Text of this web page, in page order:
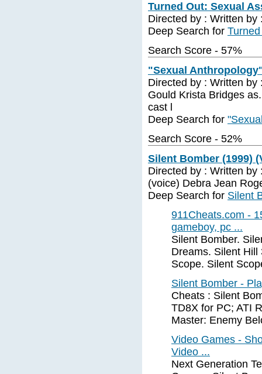
Turned Out: Sexual
Directed by : Written
Deep Search for
Search Score - 57%
"Sexual
Directed by : Written
Gould Krista Bridges
cast l
Deep Search for
Search Score - 52%
Silent Bomber (1999)
Directed by : Written
(voice) Debra Jean
Deep Search for Silent
911Cheats.com -
gameboy, pc ...
Silent Bomber.
Dreams. Silent
Scope. Silent
Silent Bomber -
Cheats : Silent
TD8X for PC; ATI
Master: Enemy
Video Games -
Video ...
Next Generation